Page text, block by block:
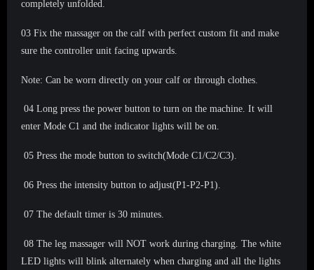
completely unfolded.
03 Fix the massager on the calf with perfect custom fit and make
sure the controller unit facing upwards.
Note: Can be worn directly on your calf or through clothes.
04 Long press the power button to turn on the machine. It will
enter Mode C1 and the indicator lights will be on.
05 Press the mode button to switch(Mode C1/C2/C3).
06 Press the intensity button to adjust(P1-P2-P1).
07 The default timer is 30 minutes.
08 The leg massager will NOT work during charging. The white
LED lights will blink alternately when charging and all the lights